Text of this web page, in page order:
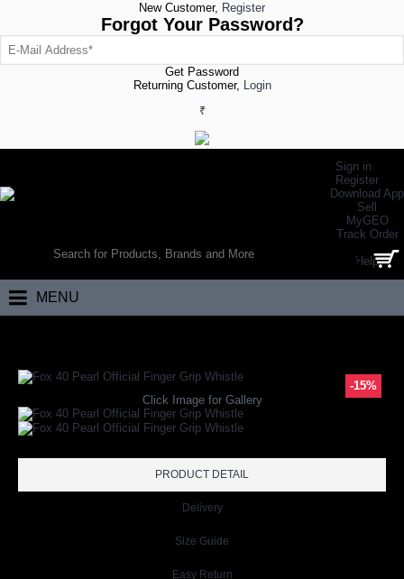
New Customer, Register
Forgot Your Password?
Get Password
Returning Customer, Login
₹
Sign in
Register
Download App
Sell
MyGEO
Track Order
Help
0 item(s) - ₹0.00
MENU
-15%
Click Image for Gallery
PRODUCT DETAIL
Delivery
Size Guide
Easy Return